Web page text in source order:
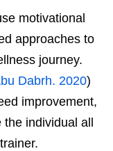
motivational
approaches to
journey.
Dabrh. 2020)
improvement,
the individual all